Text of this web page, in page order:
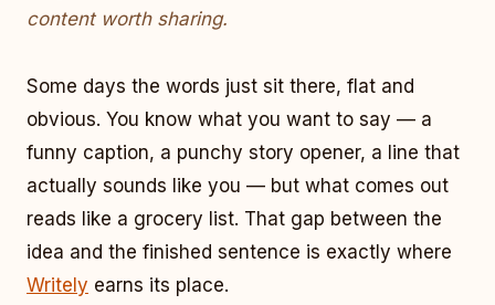
content worth sharing.
Some days the words just sit there, flat and
obvious. You know what you want to say — a
funny caption, a punchy story opener, a line that
actually sounds like you — but what comes out
reads like a grocery list. That gap between the
idea and the finished sentence is exactly where
Writely earns its place.